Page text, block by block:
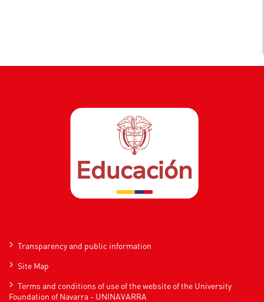
Transparency and public information
Site Map
Terms and conditions of use of the website of the University
Foundation of Navarra - UNINAVARRA